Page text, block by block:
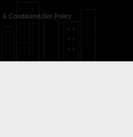
& ConditionsUser Policy